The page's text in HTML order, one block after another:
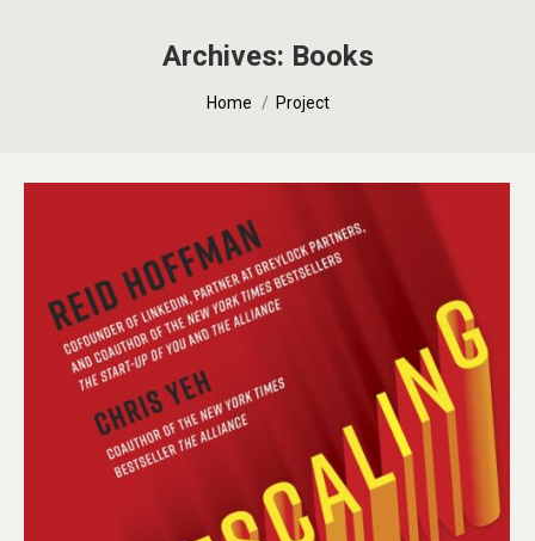
Archives: Books
You are here:
Home Project